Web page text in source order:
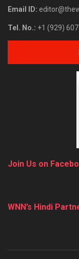
Email ID:
Tel. No.: +1 (929)
Join Us on
WNN’s Hindi